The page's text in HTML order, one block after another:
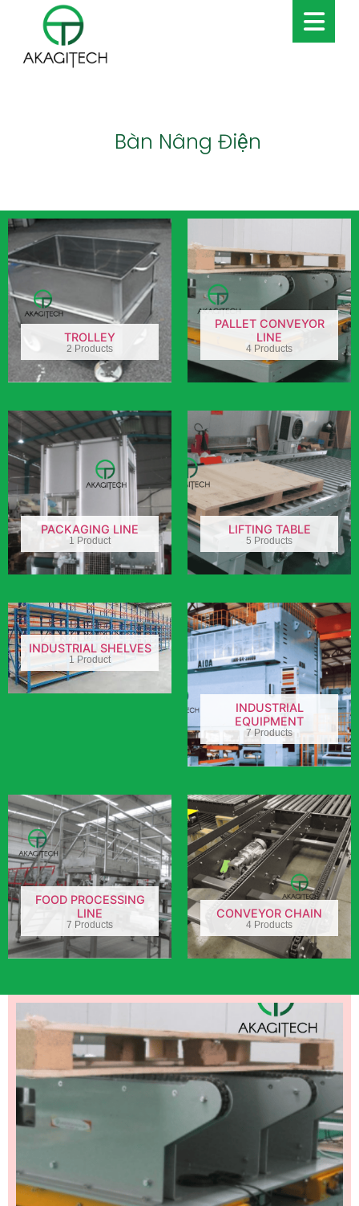
Bàn Nâng Điện
TROLLEY
2 Products
PALLET CONVEYOR
LINE
4 Products
PACKAGING LINE
1 Product
LIFTING TABLE
5 Products
INDUSTRIAL SHELVES
1 Product
INDUSTRIAL
EQUIPMENT
7 Products
FOOD PROCESSING
LINE
7 Products
CONVEYOR CHAIN
4 Products